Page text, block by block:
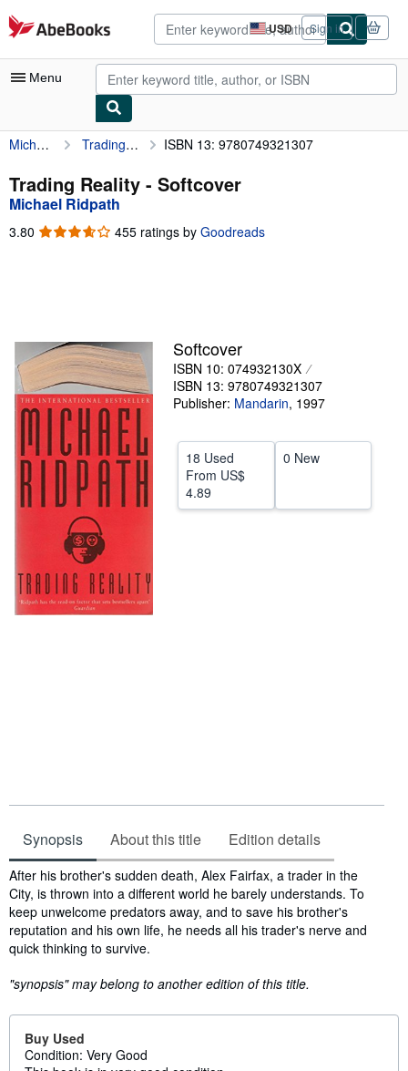
Skip to main content
AbeBooks.com USD
Site
shopping
preferences
Sign in
Menu
My Account
My Purchases
Advanced Search
Browse Collections
Textbooks
Sellers
Start Selling
CLOSE
Michael Ridpath Trading Reality ISBN 13: 9780749321307
Trading Reality - Softcover
Michael Ridpath
3.80 3.80
455 ratings by Goodreads
Softcover
ISBN 10: 074932130X
ISBN 13: 9780749321307
Publisher: Mandarin, 1997
18 Used
From US$
4.89
0 New
Synopsis About this title Edition details
Synopsis
After his brother's sudden death, Alex Fairfax, a trader in the
City, is thrown into a different world he barely understands. To
keep unwelcome predators away, and to save his brother's
reputation and his own life, he needs all his trader's nerve and
quick thinking to survive.
"synopsis" may belong to another edition of this title.
Buy Used
Condition: Very Good